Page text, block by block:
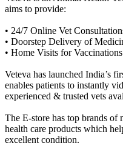
aims to provide:
• 24/7 Online Vet
• Doorstep Delivery of
• Home Visits for
Veteva has launched India’s
enables patients to instantly
experienced & trusted vets
The E-store has top brands of
health care products which
excellent condition.